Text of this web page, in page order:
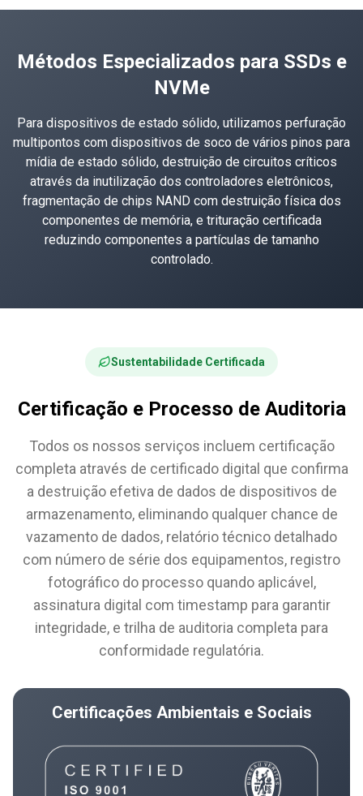
Métodos Especializados para SSDs e
NVMe
Para dispositivos de estado sólido, utilizamos perfuração
multipontos com dispositivos de soco de vários pinos para
mídia de estado sólido, destruição de circuitos críticos
através da inutilização dos controladores eletrônicos,
fragmentação de chips NAND com destruição física dos
componentes de memória, e trituração certificada
reduzindo componentes a partículas de tamanho
controlado.
Sustentabilidade Certificada
Certificação e Processo de Auditoria
Todos os nossos serviços incluem certificação
completa através de certificado digital que confirma
a destruição efetiva de dados de dispositivos de
armazenamento, eliminando qualquer chance de
vazamento de dados, relatório técnico detalhado
com número de série dos equipamentos, registro
fotográfico do processo quando aplicável,
assinatura digital com timestamp para garantir
integridade, e trilha de auditoria completa para
conformidade regulatória.
Certificações Ambientais e Sociais